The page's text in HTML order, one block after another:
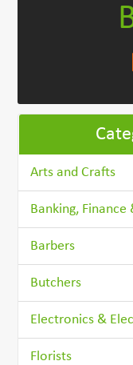
Arts and Crafts
Banking, Finance
Barbers
Butchers
Electronics &
Florists